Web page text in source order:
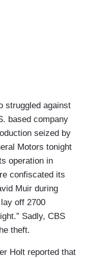
struggled against
based company
seized by
Motors tonight
operation in
confiscated its
Muir during
off 2700
Sadly, CBS
theft.
Holt reported that